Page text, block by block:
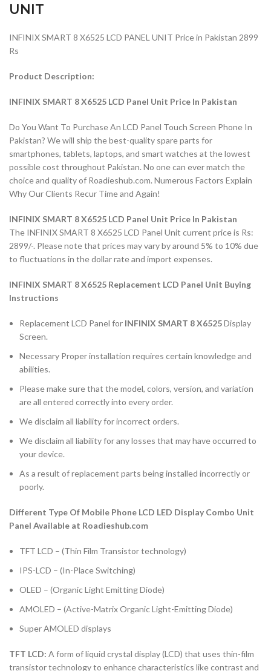
UNIT
INFINIX SMART 8 X6525 LCD PANEL UNIT Price in Pakistan 2899
Rs
Product Description:
INFINIX SMART 8 X6525 LCD Panel Unit Price In Pakistan
Do You Want To Purchase An LCD Panel Touch Screen Phone In
Pakistan? We will ship the best-quality spare parts for
smartphones, tablets, laptops, and smart watches at the lowest
possible cost throughout Pakistan. No one can ever match the
choice and quality of Roadieshub.com. Numerous Factors Explain
Why Our Clients Recur Time and Again!
INFINIX SMART 8 X6525 LCD Panel Unit Price In Pakistan
The INFINIX SMART 8 X6525 LCD Panel Unit current price is Rs:
2899/-. Please note that prices may vary by around 5% to 10% due
to fluctuations in the dollar rate and import expenses.
INFINIX SMART 8 X6525 Replacement LCD Panel Unit Buying
Instructions
Replacement LCD Panel for INFINIX SMART 8 X6525Display
Screen.
Necessary Proper installation requires certain knowledge and
abilities.
Please make sure that the model, colors, version, and variation
are all entered correctly into every order.
We disclaim all liability for incorrect orders.
We disclaim all liability for any losses that may have occurred to
your device.
As a result of replacement parts being installed incorrectly or
poorly.
Different Type Of Mobile Phone LCD LED Display Combo Unit
Panel Available at Roadieshub.com
TFT LCD – (Thin Film Transistor technology)
IPS-LCD – (In-Place Switching)
OLED – (Organic Light Emitting Diode)
AMOLED – (Active-Matrix Organic Light-Emitting Diode)
Super AMOLED displays
TFT LCD: A form of liquid crystal display (LCD) that uses thin-film
transistor technology to enhance characteristics like contrast and